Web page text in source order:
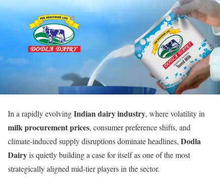
In a rapidly evolvingIndian dairy industry, where volatility in
milk procurement prices, consumer preference shifts, and
climate-induced supply disruptions dominate headlines, Dodla
Dairyis quietly building a case for itself as one of the most
strategically aligned mid-tier players in the sector.